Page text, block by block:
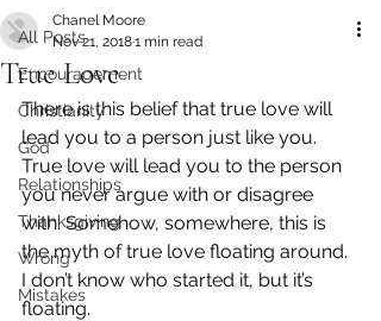
All Posts
Encouragement
Christianity
God
Relationships
Thanksgiving
Wrong
Mistakes
True Love
Chanel Moore
Nov 21, 20181 min read
There is this belief that true love will
lead you to a person just like you.
True love will lead you to the person
you never argue with or disagree
with. Somehow, somewhere, this is
the myth of true love floating around.
I don’t know who started it, but it’s
floating.